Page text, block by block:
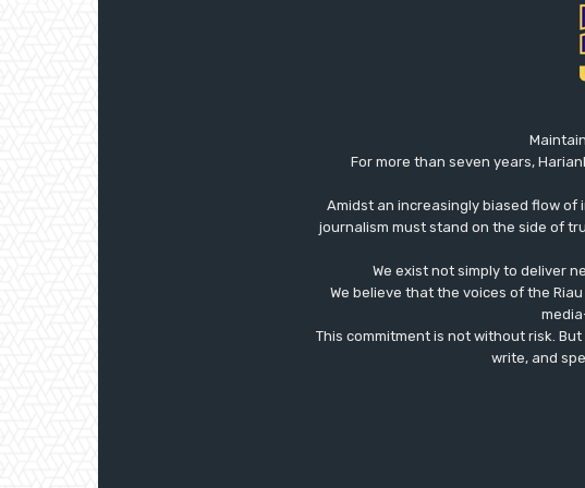
For more than seven years,
Amidst an increasingly biased flow
journalism must stand on the side of
We exist not simply to deliver
We believe that the voices of the
This commitment is not without risk.
write, and